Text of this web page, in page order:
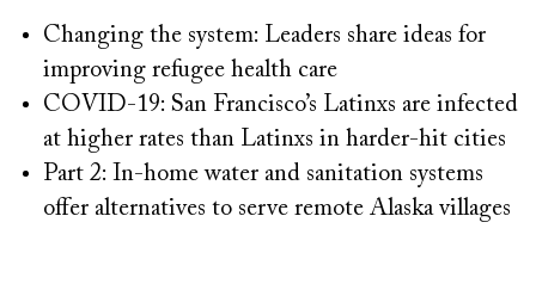
Changing the system: Leaders share ideas for
improving refugee health care
COVID-19: San Francisco’s Latinxs are infected
at higher rates than Latinxs in harder-hit cities
Part 2: In-home water and sanitation systems
offer alternatives to serve remote Alaska villages